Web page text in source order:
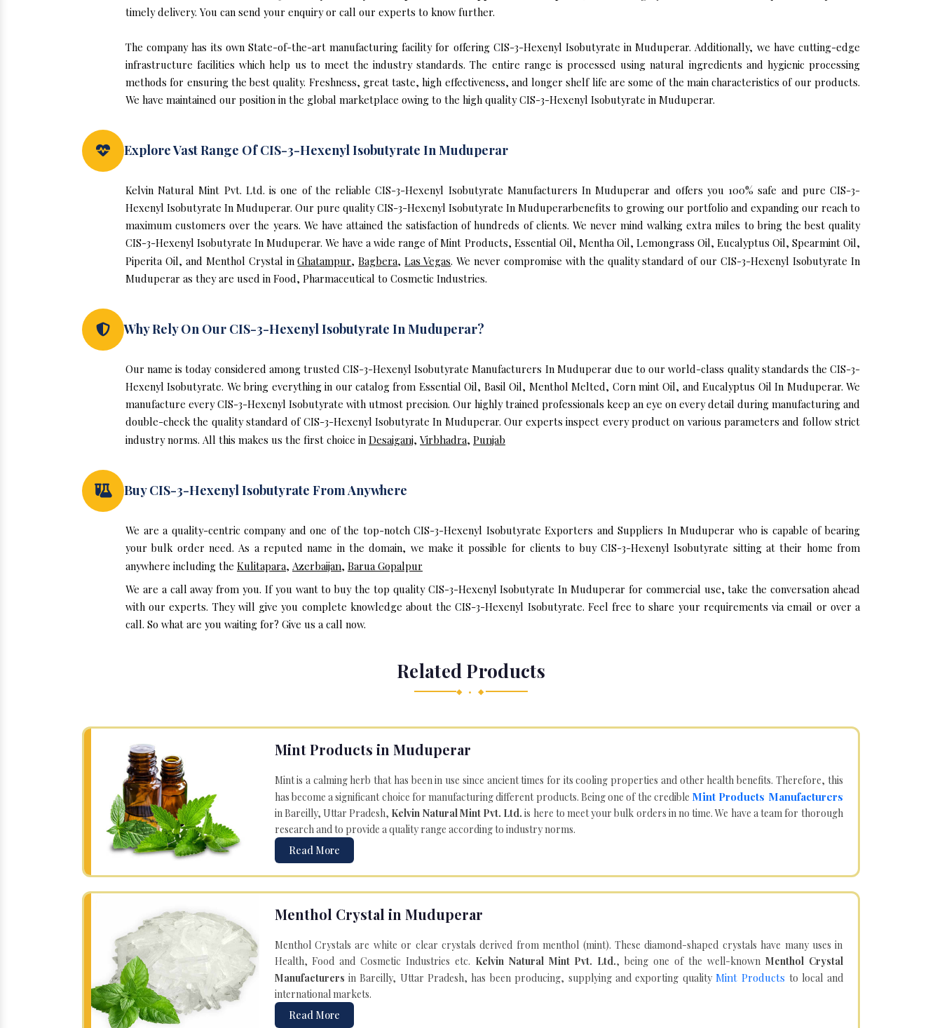
timely delivery. You can send your enquiry or call our experts to know further.
The company has its own State-of-the-art manufacturing facility for offering CIS-3-Hexenyl Isobutyrate in Muduperar. Additionally, we have cutting-edge
infrastructure facilities which help us to meet the industry standards. The entire range is processed using natural ingredients and hygienic processing
methods for ensuring the best quality. Freshness, great taste, high effectiveness, and longer shelf life are some of the main characteristics of our products.
We have maintained our position in the global marketplace owing to the high quality CIS-3-Hexenyl Isobutyrate in Muduperar.
Explore Vast Range Of CIS-3-Hexenyl Isobutyrate In Muduperar
Kelvin Natural Mint Pvt. Ltd. is one of the reliable CIS-3-Hexenyl Isobutyrate Manufacturers In Muduperar and offers you 100% safe and pure CIS-3-
Hexenyl Isobutyrate In Muduperar. Our pure quality CIS-3-Hexenyl Isobutyrate In Muduperarbenefits to growing our portfolio and expanding our reach to
maximum customers over the years. We have attained the satisfaction of hundreds of clients. We never mind walking extra miles to bring the best quality
CIS-3-Hexenyl Isobutyrate In Muduperar. We have a wide range of Mint Products, Essential Oil, Mentha Oil, Lemongrass Oil, Eucalyptus Oil, Spearmint Oil,
Piperita Oil, and Menthol Crystal inGhatampur,Bagbera,Las Vegas. We never compromise with the quality standard of our CIS-3-Hexenyl Isobutyrate In
Muduperar as they are used in Food, Pharmaceutical to Cosmetic Industries.
Why Rely On Our CIS-3-Hexenyl Isobutyrate In Muduperar?
Our name is today considered among trusted CIS-3-Hexenyl Isobutyrate Manufacturers In Muduperar due to our world-class quality standards the CIS-3-
Hexenyl Isobutyrate. We bring everything in our catalog from Essential Oil, Basil Oil, Menthol Melted, Corn mint Oil, and Eucalyptus Oil In Muduperar. We
manufacture every CIS-3-Hexenyl Isobutyrate with utmost precision. Our highly trained professionals keep an eye on every detail during manufacturing and
double-check the quality standard of CIS-3-Hexenyl Isobutyrate In Muduperar. Our experts inspect every product on various parameters and follow strict
industry norms. All this makes us the first choice in Desaiganj, Virbhadra, Punjab
Buy CIS-3-Hexenyl Isobutyrate From Anywhere
We are a quality-centric company and one of the top-notch CIS-3-Hexenyl Isobutyrate Exporters and Suppliers In Muduperar who is capable of bearing
your bulk order need. As a reputed name in the domain, we make it possible for clients to buy CIS-3-Hexenyl Isobutyrate sitting at their home from
anywhere including the Kulitapara, Azerbaijan, Barua Gopalpur
We are a call away from you. If you want to buy the top quality CIS-3-Hexenyl Isobutyrate In Muduperar for commercial use, take the conversation ahead
with our experts. They will give you complete knowledge about the CIS-3-Hexenyl Isobutyrate. Feel free to share your requirements via email or over a
call. So what are you waiting for? Give us a call now.
Related Products
◆ • ◆
Mint Products in Muduperar
Mint is a calming herb that has been in use since ancient times for its cooling properties and other health benefits. Therefore, this
has become a significant choice for manufacturing different products. Being one of the credible Mint Products Manufacturers
in Bareilly, Uttar Pradesh, Kelvin Natural Mint Pvt. Ltd.is here to meet your bulk orders in no time. We have a team for thorough
research and to provide a quality range according to industry norms.
Read More
Menthol Crystal in Muduperar
Menthol Crystals are white or clear crystals derived from menthol (mint). These diamond-shaped crystals have many uses in
Health, Food and Cosmetic Industries etc. Kelvin Natural Mint Pvt. Ltd., being one of the well-known Menthol Crystal
Manufacturers in Bareilly, Uttar Pradesh, has been producing, supplying and exporting quality Mint Products to local and
international markets.
Read More